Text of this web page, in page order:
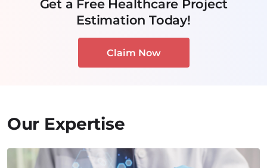
Get a Free Healthcare Project
Estimation Today!
Claim Now
Our Expertise